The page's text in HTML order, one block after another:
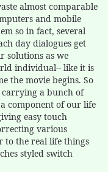
almost comparable
and mobile
so in fact, several
day dialogues get
solutions as we
individual-- like it is
the movie begins. So
a bunch of
component of our life
easy touch
various
to the real life things
styled switch